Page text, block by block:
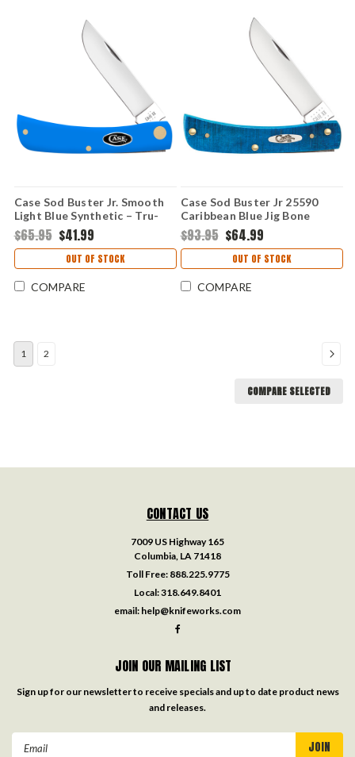
Case Sod Buster Jr. Smooth
Light Blue Synthetic – Tru-
Sharp SS (4137 SS)
$65.95 $41.99
OUT OF STOCK
COMPARE
Case Sod Buster Jr 25590
Caribbean Blue Jig Bone
(6137 SS)
$93.95 $64.99
OUT OF STOCK
COMPARE
1 2
COMPARE SELECTED
CONTACT US
7009 US Highway 165
Columbia, LA 71418
Toll Free: 888.225.9775
Local:318.649.8401
email: help@knifeworks.com
JOIN OUR MAILING LIST
Sign up for our newsletter to receive specials and up to date product news
and releases.